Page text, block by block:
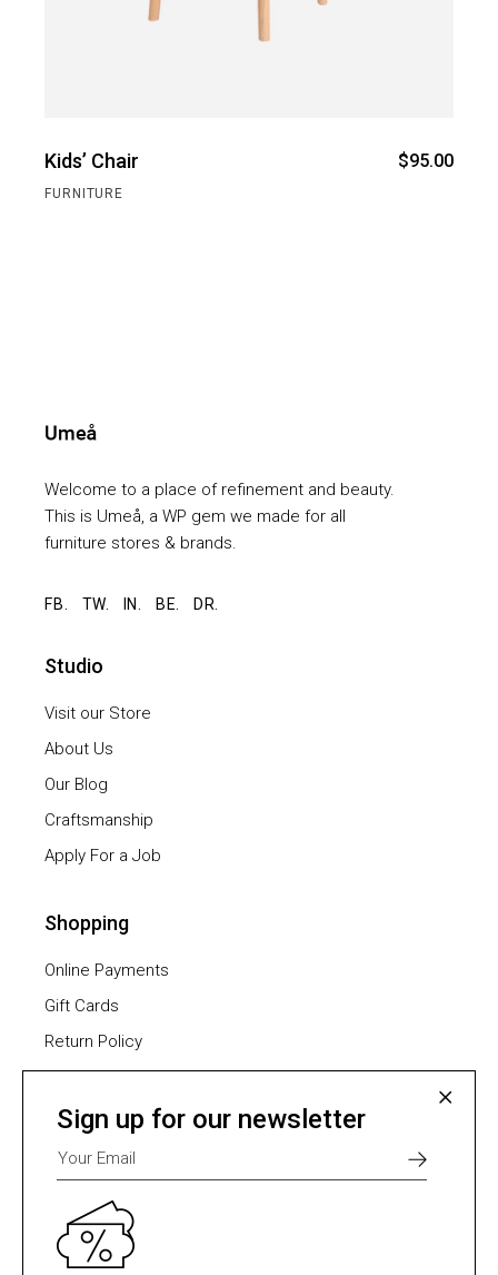
Kids’ Chair $95.00
FURNITURE
Welcome to a place of refinement and beauty.
This is Umeå, a WP gem we made for all
furniture stores & brands.
FB. TW. IN. BE. DR.
Studio
Visit our Store
About Us
Our Blog
Craftsmanship
Apply For a Job
Shopping
Online Payments
Gift Cards
Return Policy
Furniture Assembling
Shipping Methods
Payment Methods
Select one of many supported payment providers
from the list below.
Sign up for our newsletter